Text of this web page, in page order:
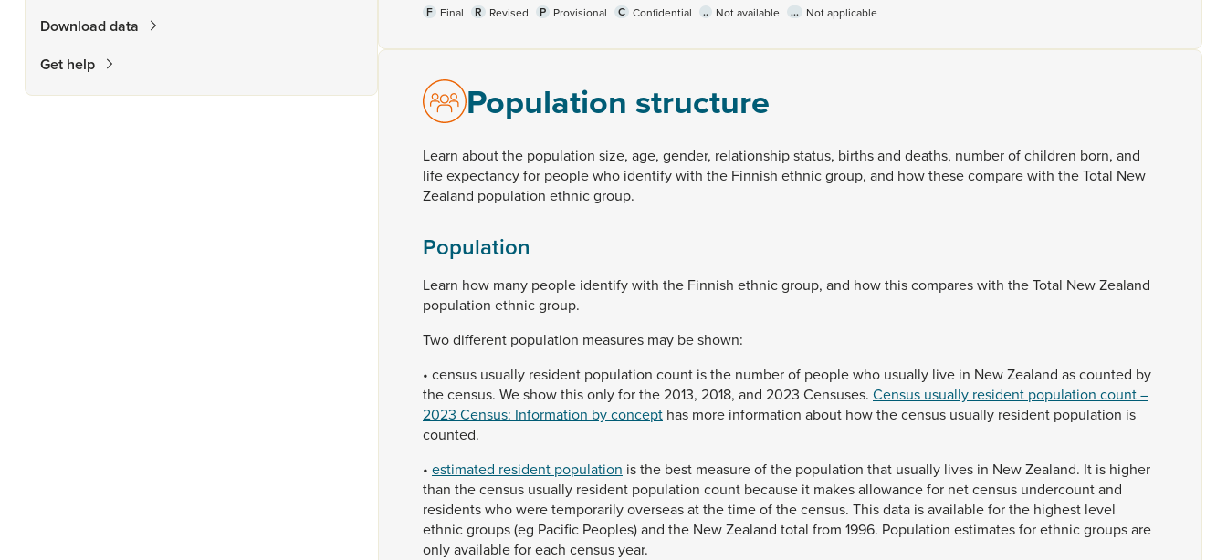
Download data
Get help
F Final R Revised P Provisional C Confidential .. Not available ... Not applicable
Population structure
Learn aboutthe population size, age, gender, relationshipstatus, birthsand deaths, numberofchildren born, and
lifeexpectancyfor peoplewho identifywith the Finnish ethnicgroup, and howthesecomparewith theTotal New
Zealand population ethnicgroup.
Population
Learn how many people identifywith the Finnish ethnicgroup, and howthiscompareswith theTotal NewZealand
population ethnicgroup.
Twodifferent population measures may beshown:
• census usually resident population count isthe numberof peoplewho usually live in NewZealand ascounted by
thecensus. Weshowthisonlyforthe2013, 2018, and 2023 Censuses. Census usually resident population count –
2023 Census: Information by concept has more information about howthecensus usually resident population is
counted.
• estimated resident population isthe best measureofthe population that usually lives in NewZealand. It is higher
than thecensus usually resident population count because it makesallowancefor netcensus undercountand
residentswhoweretemporarilyoverseasatthetimeofthecensus. Thisdata isavailableforthe highest level
ethnicgroups(eg Pacific Peoples)and the NewZealand total from 1996. Population estimatesforethnicgroupsare
onlyavailableforeach censusyear.